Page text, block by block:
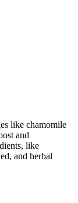
like chamomile
and
like
and herbal